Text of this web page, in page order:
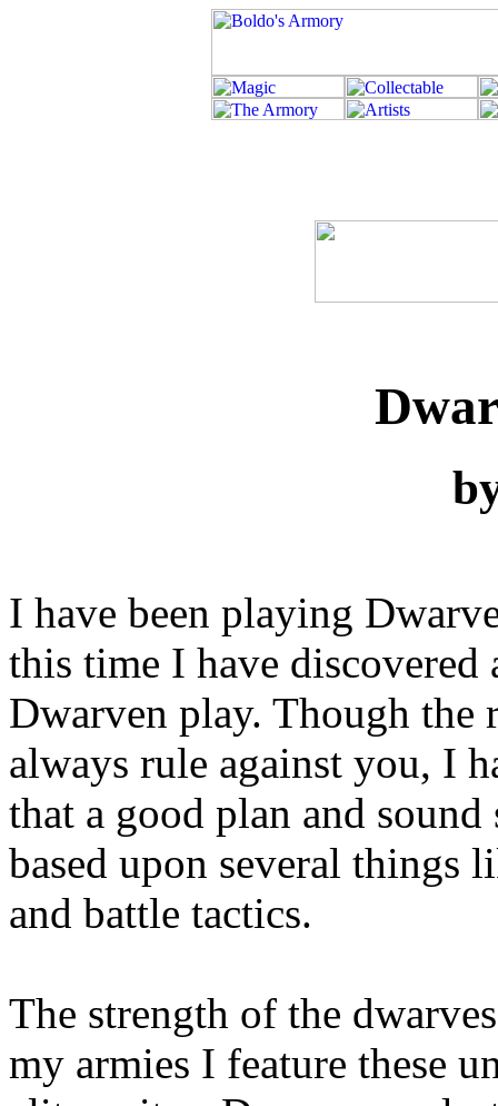
I have been playing
this time I have
Dwarven play. Though the
always rule against you, I
that a good plan and
based upon several things
and battle tactics.
The strength of the
my armies I feature these